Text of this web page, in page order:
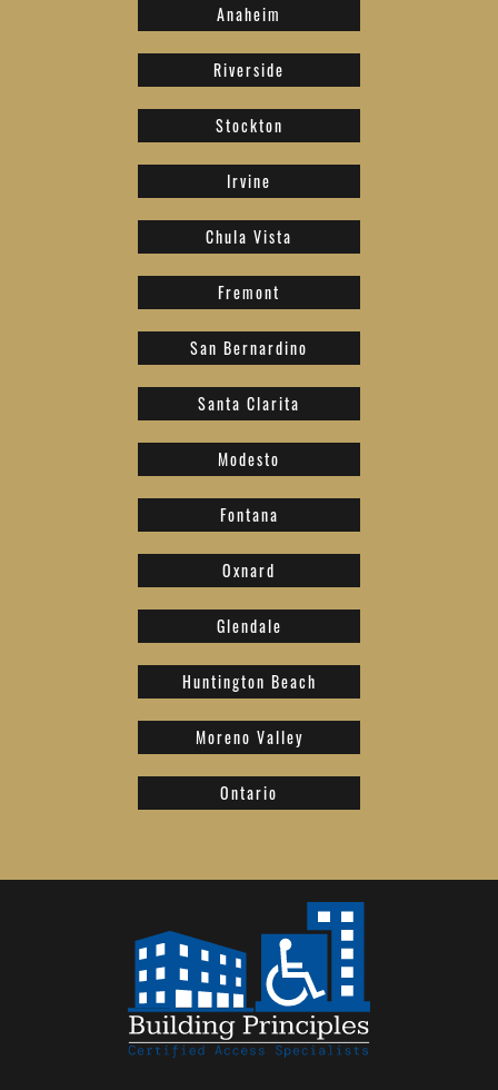
Anaheim
Riverside
Stockton
Irvine
Chula Vista
Fremont
San Bernardino
Santa Clarita
Modesto
Fontana
Oxnard
Glendale
Huntington Beach
Moreno Valley
Ontario